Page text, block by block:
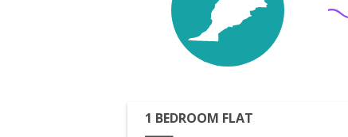
1 BEDROOM FLAT